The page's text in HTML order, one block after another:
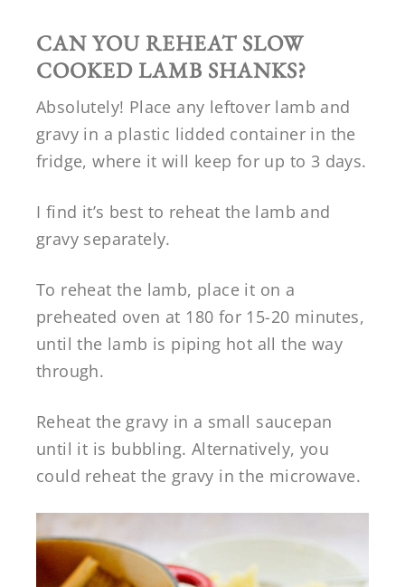
CAN YOU REHEAT SLOW
COOKED LAMB SHANKS?
Absolutely! Place any leftover lamb and
gravy in a plastic lidded container in the
fridge, where it will keep for up to 3 days.
I find it’s best to reheat the lamb and
gravy separately.
To reheat the lamb, place it on a
preheated oven at 180 for 15-20 minutes,
until the lamb is piping hot all the way
through.
Reheat the gravy in a small saucepan
until it is bubbling. Alternatively, you
could reheat the gravy in the microwave.